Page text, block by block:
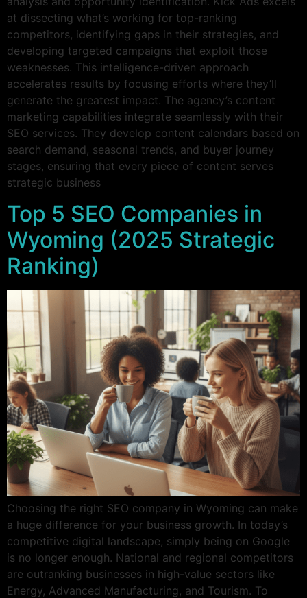
at dissecting what’s working for top-ranking
competitors, identifying gaps in their strategies, and
developing targeted campaigns that exploit those
weaknesses. This intelligence-driven approach
accelerates results by focusing efforts where they’ll
generate the greatest impact. The agency’s content
marketing capabilities integrate seamlessly with their
SEO services. They develop content calendars based on
search demand, seasonal trends, and buyer journey
stages, ensuring that every piece of content serves
strategic business
Top 5 SEO Companies in
Wyoming (2025 Strategic
Ranking)
Choosing the right SEO company in Wyoming can make
a huge difference for your business growth. In today’s
competitive digital landscape, simply being on Google
is no longer enough. National and regional competitors
are outranking businesses in high-value sectors like
Energy, Advanced Manufacturing, and Tourism. To